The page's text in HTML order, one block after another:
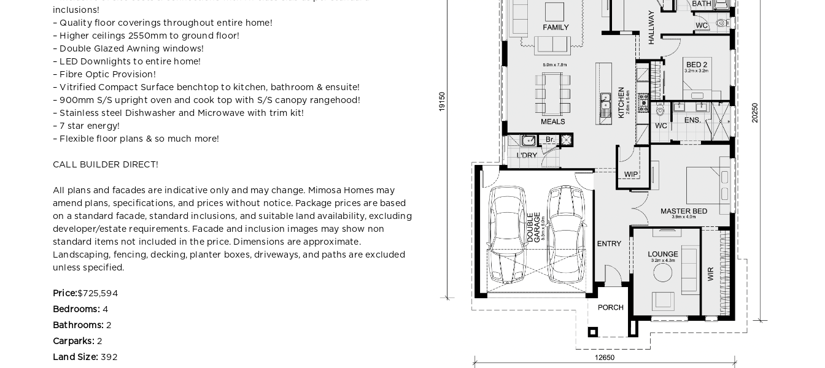
inclusions!
– Quality floor coverings throughout entire home!
– Higher ceilings 2550mm to ground floor!
– Double Glazed Awning windows!
– LED Downlights to entire home!
– Fibre Optic Provision!
– Vitrified Compact Surface benchtop to kitchen, bathroom & ensuite!
– 900mm S/S upright oven and cook top with S/S canopy rangehood!
– Stainless steel Dishwasher and Microwave with trim kit!
– 7 star energy!
– Flexible floor plans & so much more!
CALL BUILDER DIRECT!
All plans and facades are indicative only and may change. Mimosa Homes may
amend plans, specifications, and prices without notice. Package prices are based
on a standard facade, standard inclusions, and suitable land availability, excluding
developer/estate requirements. Facade and inclusion images may show non
standard items not included in the price. Dimensions are approximate.
Landscaping, fencing, decking, planter boxes, driveways, and paths are excluded
unless specified.
Price:$725,594
Bedrooms: 4
Bathrooms: 2
Carparks: 2
Land Size: 392